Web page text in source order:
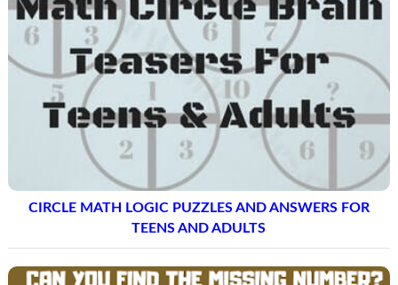
CIRCLE MATH LOGIC PUZZLES AND ANSWERS FOR
TEENS AND ADULTS